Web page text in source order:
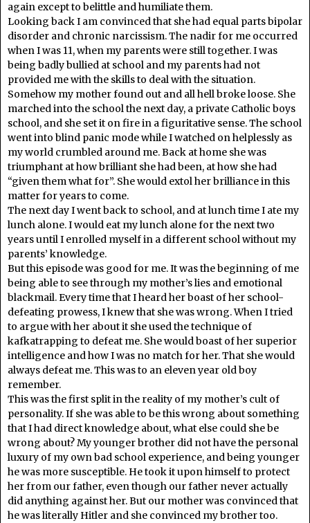
again except to belittle and humiliate them.
Looking back I am convinced that she had equal parts bipolar
disorder and chronic narcissism. The nadir for me occurred
when I was 11, when my parents were still together. I was
being badly bullied at school and my parents had not
provided me with the skills to deal with the situation.
Somehow my mother found out and all hell broke loose. She
marched into the school the next day, a private Catholic boys
school, and she set it on fire in a figuritative sense. The school
went into blind panic mode while I watched on helplessly as
my world crumbled around me. Back at home she was
triumphant at how brilliant she had been, at how she had
“given them what for”. She would extol her brilliance in this
matter for years to come.
The next day I went back to school, and at lunch time I ate my
lunch alone. I would eat my lunch alone for the next two
years until I enrolled myself in a different school without my
parents’ knowledge.
But this episode was good for me. It was the beginning of me
being able to see through my mother’s lies and emotional
blackmail. Every time that I heard her boast of her school-
defeating prowess, I knew that she was wrong. When I tried
to argue with her about it she used the technique of
kafkatrapping to defeat me. She would boast of her superior
intelligence and how I was no match for her. That she would
always defeat me. This was to an eleven year old boy
remember.
This was the first split in the reality of my mother’s cult of
personality. If she was able to be this wrong about something
that I had direct knowledge about, what else could she be
wrong about? My younger brother did not have the personal
luxury of my own bad school experience, and being younger
he was more susceptible. He took it upon himself to protect
her from our father, even though our father never actually
did anything against her. But our mother was convinced that
he was literally Hitler and she convinced my brother too.